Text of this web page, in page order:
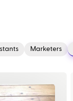
Marketers